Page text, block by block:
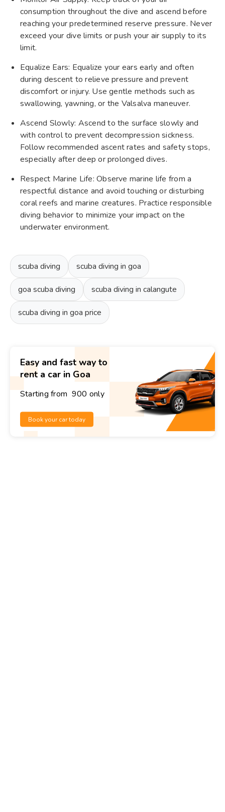
consumption throughout the dive and ascend before
reaching your predetermined reserve pressure. Never
exceed your dive limits or push your air supply to its
limit.
Equalize Ears: Equalize your ears early and often
during descent to relieve pressure and prevent
discomfort or injury. Use gentle methods such as
swallowing, yawning, or the Valsalva maneuver.
Ascend Slowly: Ascend to the surface slowly and
with control to prevent decompression sickness.
Follow recommended ascent rates and safety stops,
especially after deep or prolonged dives.
Respect Marine Life: Observe marine life from a
respectful distance and avoid touching or disturbing
coral reefs and marine creatures. Practice responsible
diving behavior to minimize your impact on the
underwater environment.
scuba diving scuba diving in goa
goa scuba diving scuba diving in calangute
scuba diving in goa price
Easy and fast way to
rent a car in Goa
Starting from ₹ 900 only
Book your car today